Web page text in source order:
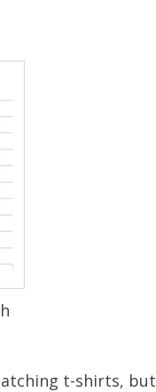
t-shirts, but